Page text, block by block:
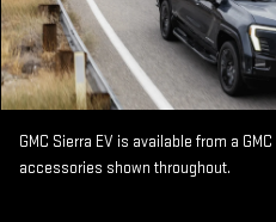
GMC Sierra EV is available from a
accessories shown throughout.